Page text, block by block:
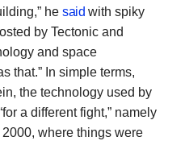
he said with spiky
by Tectonic and
and space
that.” In simple terms,
the technology used by
a different fight,” namely
where things were